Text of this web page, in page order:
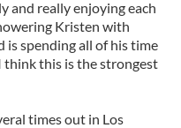
and really enjoying each
Kristen with
is spending all of his time
think this is the strongest
times out in Los